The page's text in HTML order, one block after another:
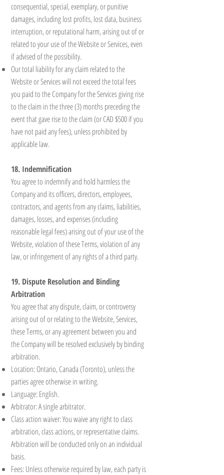
consequential, special, exemplary, or punitive
damages, including lost profits, lost data, business
interruption, or reputational harm, arising out of or
related to your use of the Website or Services, even
if advised of the possibility.
Our total liability for any claim related to the
Website or Services will not exceed the total fees
you paid to the Company for the Services giving rise
to the claim in the three (3) months preceding the
event that gave rise to the claim (or CAD $500 if you
have not paid any fees), unless prohibited by
applicable law.
18. Indemnification
You agree to indemnify and hold harmless the
Company and its officers, directors, employees,
contractors, and agents from any claims, liabilities,
damages, losses, and expenses (including
reasonable legal fees) arising out of your use of the
Website, violation of these Terms, violation of any
law, or infringement of any rights of a third party.
19. Dispute Resolution and Binding
Arbitration
You agree that any dispute, claim, or controversy
arising out of or relating to the Website, Services,
these Terms, or any agreement between you and
the Company will be resolved exclusively by binding
arbitration.
Location: Ontario, Canada (Toronto), unless the
parties agree otherwise in writing.
Language: English.
Arbitrator: A single arbitrator.
Class action waiver: You waive any right to class
arbitration, class actions, or representative claims.
Arbitration will be conducted only on an individual
basis.
Fees: Unless otherwise required by law, each party is